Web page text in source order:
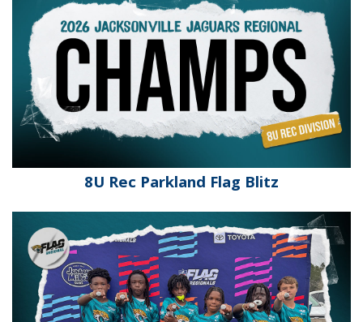
8U Rec Parkland Flag Blitz